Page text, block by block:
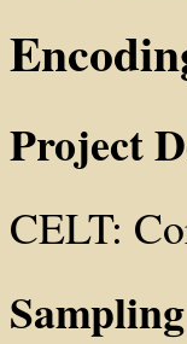
Project
CELT: